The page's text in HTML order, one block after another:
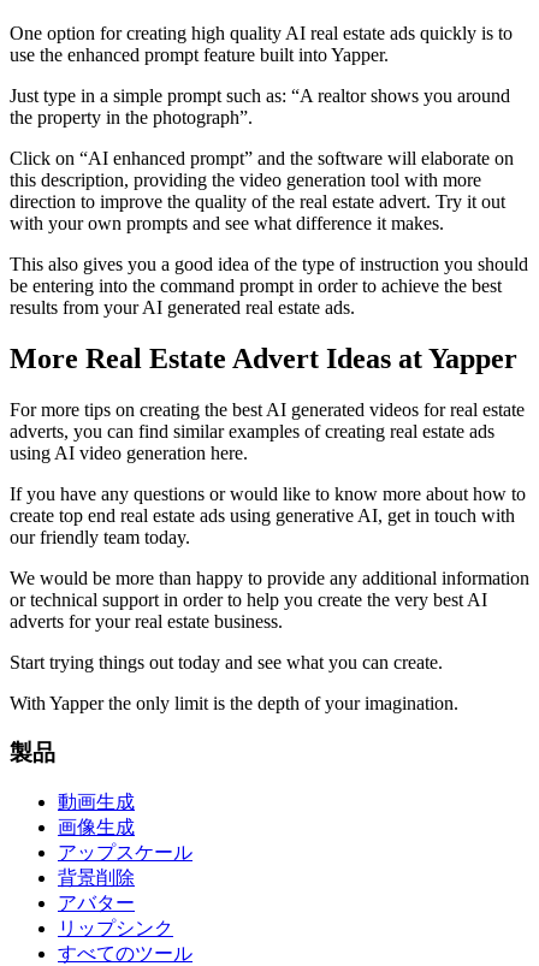
One option for creating high quality AI real estate ads quickly is to
use the enhanced prompt feature built into Yapper.
Just type in a simple prompt such as: “A realtor shows you around
the property in the photograph”.
Click on “AI enhanced prompt” and the software will elaborate on
this description, providing the video generation tool with more
direction to improve the quality of the real estate advert. Try it out
with your own prompts and see what difference it makes.
This also gives you a good idea of the type of instruction you should
be entering into the command prompt in order to achieve the best
results from your AI generated real estate ads.
More Real Estate Advert Ideas at Yapper
For more tips on creating the best AI generated videos for real estate
adverts, you can find similar examples of creating real estate ads
using AI video generation here.
If you have any questions or would like to know more about how to
create top end real estate ads using generative AI, get in touch with
our friendly team today.
We would be more than happy to provide any additional information
or technical support in order to help you create the very best AI
adverts for your real estate business.
Start trying things out today and see what you can create.
With Yapper the only limit is the depth of your imagination.
製品
動画生成
画像生成
アップスケール
背景削除
アバター
リップシンク
すべてのツール